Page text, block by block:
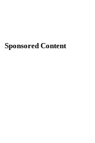
Sponsored Content